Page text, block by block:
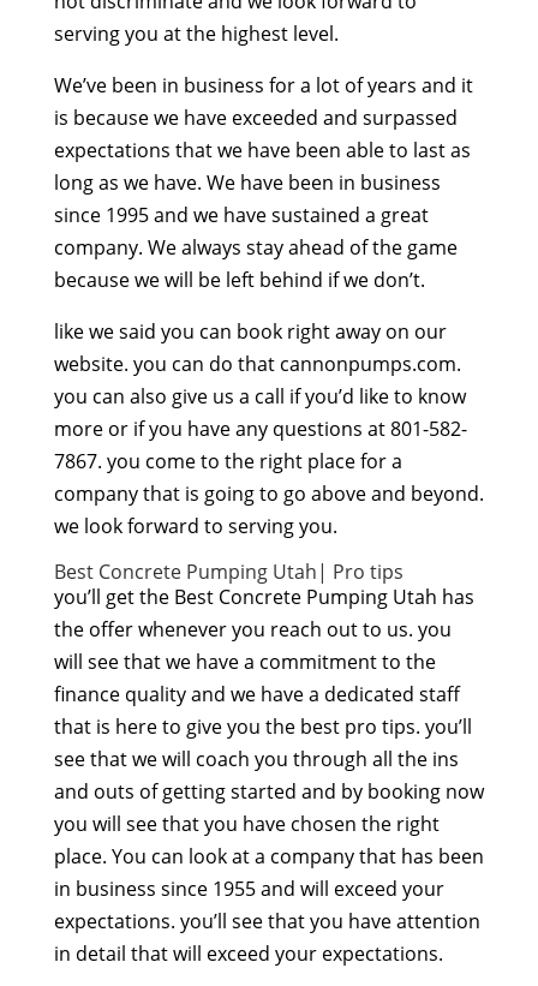
serving you at the highest level.
We’ve been in business for a lot of years and it
is because we have exceeded and surpassed
expectations that we have been able to last as
long as we have. We have been in business
since 1995 and we have sustained a great
company. We always stay ahead of the game
because we will be left behind if we don’t.
like we said you can book right away on our
website. you can do that cannonpumps.com.
you can also give us a call if you’d like to know
more or if you have any questions at 801-582-
7867. you come to the right place for a
company that is going to go above and beyond.
we look forward to serving you.
Best Concrete Pumping Utah| Pro tips
you’ll get the Best Concrete Pumping Utah has
the offer whenever you reach out to us. you
will see that we have a commitment to the
finance quality and we have a dedicated staff
that is here to give you the best pro tips. you’ll
see that we will coach you through all the ins
and outs of getting started and by booking now
you will see that you have chosen the right
place. You can look at a company that has been
in business since 1955 and will exceed your
expectations. you’ll see that you have attention
in detail that will exceed your expectations.